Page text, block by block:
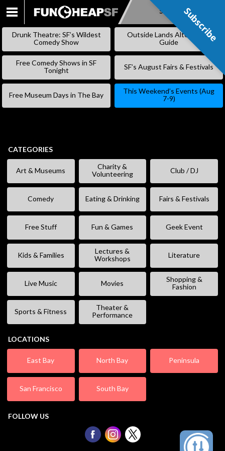
SKIP
Subscribe
Drunk Theatre: SF’s Wildest
Comedy Show
Outside Lands Alternative
Guide
Free Comedy Shows in SF
Tonight
SF’s August Fairs & Festivals
Free Museum Days in The Bay
This Weekend’s Events (Aug
7-9)
CATEGORIES
Art & Museums
Charity &
Volunteering
Club / DJ
Comedy Eating & Drinking Fairs & Festivals
Free Stuff Fun & Games Geek Event
Kids & Families
Lectures &
Workshops
Literature
Live Music Movies
Shopping &
Fashion
Sports & Fitness
Theater &
Performance
LOCATIONS
East Bay North Bay Peninsula
San Francisco South Bay
FOLLOW US
Subscribe